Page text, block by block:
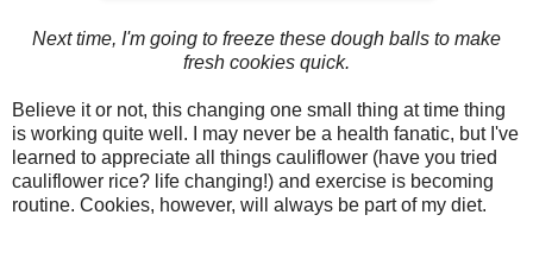
Next time, I'm going to freeze these dough balls to make
fresh cookies quick.
Believe it or not, this changing one small thing at time thing
is working quite well. I may never be a health fanatic, but I've
learned to appreciate all things cauliflower (have you tried
cauliflower rice? life changing!) and exercise is becoming
routine. Cookies, however, will always be part of my diet.